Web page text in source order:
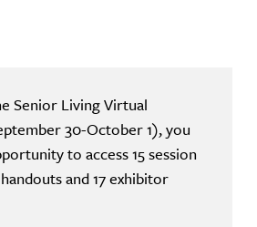
Senior Living Virtual
30-October 1), you
to access 15 session
and 17 exhibitor